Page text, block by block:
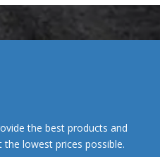
the best products and
lowest prices possible.